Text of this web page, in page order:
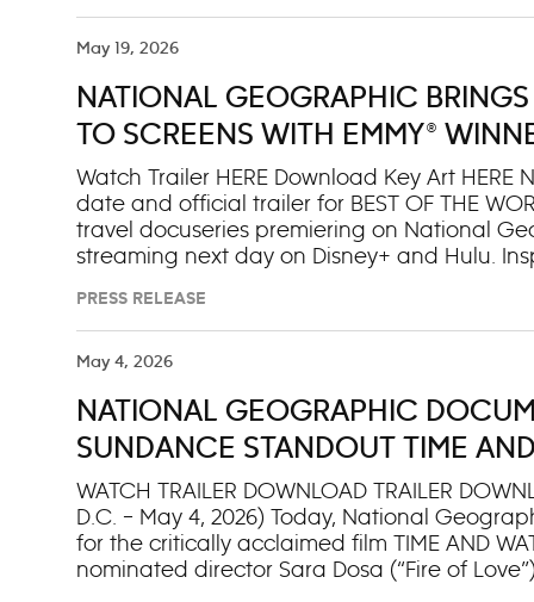
follows Emmy®- and BAFTA-winning
Bertie Gregory (@BertieGregory) as he
unmistakable hammerhead. Additional fin-
month across Nat Geo WILD, Nat Geo
also streaming on Disney+ and
May 19, 2026
NATIONAL GEOGRAPHIC
TO SCREENS WITH EMMY®
TRAILER AND JUNE PREMIERE
Watch Trailer HERE Download Key Art
date and official trailer for BEST OF THE
travel docuseries premiering on National
streaming next day on Disney+ and Hulu.
and culture storytelling, as he sets out to
unforgettable. From iconic landmarks to
and his hometown of New York City,
sampling the generations old art of cheese
surreal dreamscape at Queztacoatl’s Nest
world-class volunteers
PRESS RELEASE
May 4, 2026
NATIONAL GEOGRAPHIC
SUNDANCE STANDOUT TIME
AWARD® NOMINATED DIRECTOR
WATCH TRAILER DOWNLOAD TRAILER
D.C. – May 4, 2026) Today, National
for the critically acclaimed film TIME AND
nominated director Sara Dosa (“Fire of